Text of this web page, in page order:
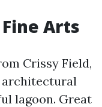
Arts
Crissy Field,
architectural
lagoon. Great